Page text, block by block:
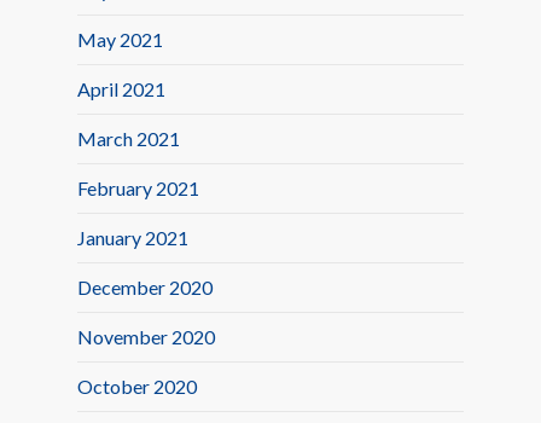
May 2021
April 2021
March 2021
February 2021
January 2021
December 2020
November 2020
October 2020